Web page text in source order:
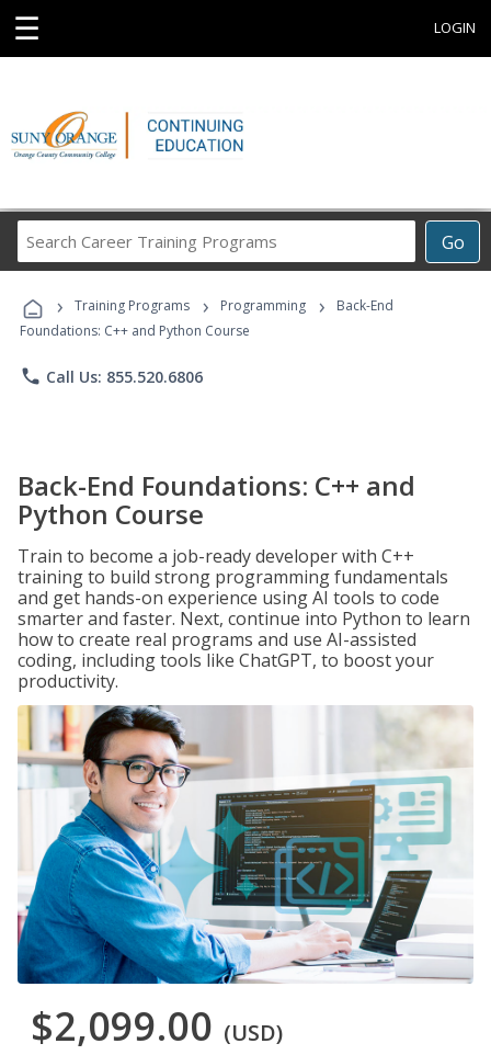
☰ LOGIN
Go
Career
Programs
› Training Programs › Programming ›
Back-End
Foundations: C++ and Python Course
phone Call Us: 855.520.6806
Back-End Foundations: C++ and
Python Course
Train to become a job-ready developer with C++
training to build strong programming fundamentals
and get hands-on experience using AI tools to code
smarter and faster. Next, continue into Python to learn
how to create real programs and use AI-assisted
coding, including tools like ChatGPT, to boost your
productivity.
$2,099.00 (USD)